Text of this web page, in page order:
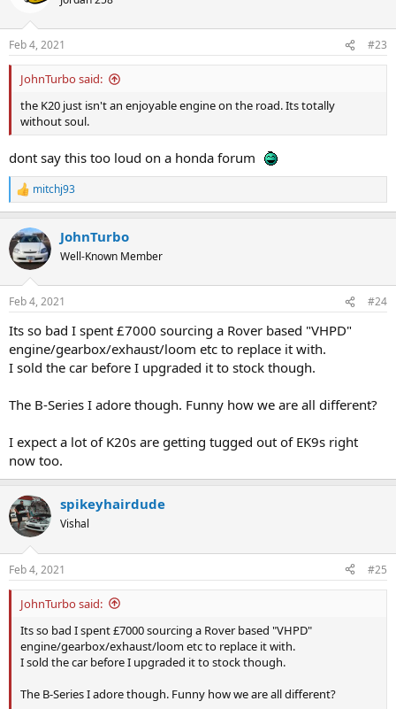
s
:
Feb 4, 2021 #23
JohnTurbo said:
the K20 just isn't an enjoyable engine on the road. Its totally
without soul.
dont say this too loud on a honda forum
R
e
c
t
i
s
mitchj93
JohnTurbo
Well-Known Member
Feb 4, 2021 #24
Its so bad I spent £7000 sourcing a Rover based "VHPD"
engine/gearbox/exhaust/loom etc to replace it with.
I sold the car before I upgraded it to stock though.
The B-Series I adore though. Funny how we are all different?
I expect a lot of K20s are getting tugged out of EK9s right
now too.
spikeyhairdude
Vishal
Feb 4, 2021 #25
JohnTurbo said:
Its so bad I spent £7000 sourcing a Rover based "VHPD"
engine/gearbox/exhaust/loom etc to replace it with.
I sold the car before I upgraded it to stock though.
The B-Series I adore though. Funny how we are all different?